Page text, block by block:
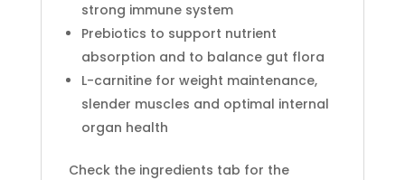
strong immune system
Prebiotics to support nutrient
absorption and to balance gut flora
L-carnitine for weight maintenance,
slender muscles and optimal internal
organ health
Check the ingredients tab for the